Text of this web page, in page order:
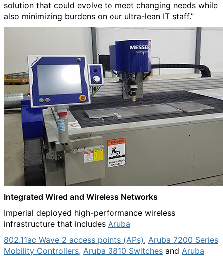
solution that could evolve to meet changing needs while
also minimizing burdens on our ultra-lean IT staff.”
Integrated Wired and Wireless Networks
Imperial deployed high-performance wireless
infrastructure that includes Aruba
802.11ac Wave 2 access points (APs), Aruba 7200 Series
Mobility Controllers, Aruba 3810 Switches and Aruba